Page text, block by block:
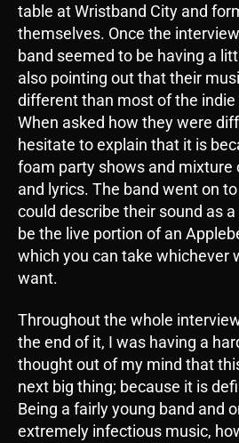
table at Wristband City and
themselves. Once the
band seemed to be having a
also pointing out that their
different than most of the indie
When asked how they were
hesitate to explain that it is
foam party shows and mixture
and lyrics. The band went on
could describe their sound as
be the live portion of an
which you can take whichever
want.
Throughout the whole
the end of it, I was having a
thought out of my mind that
next big thing; because it is
Being a fairly young band and
extremely infectious music,